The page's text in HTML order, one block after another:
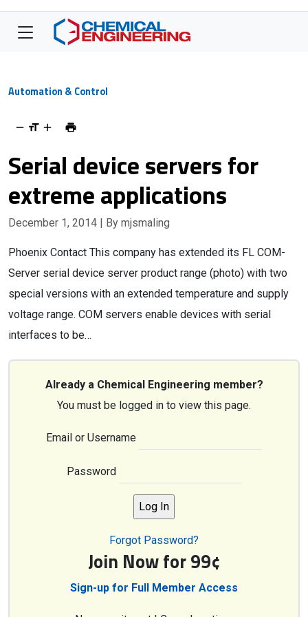
Automation & Control
Serial device servers for
extreme applications
December 1, 2014 | By mjsmaling
Phoenix Contact This company has extended its FL COM-
Server serial device server product range (photo) with two
special versions with an extended temperature and supply
voltage range. COM servers enable devices with serial
interfaces to be…
Already a Chemical Engineering member?
You must be logged in to view this page.
Email or Username
Password
Forgot Password?
Join Now for 99¢
Sign-up for Full Member Access